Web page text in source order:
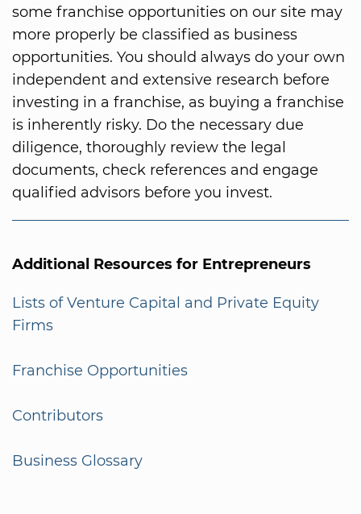
some franchise opportunities on our site may
more properly be classified as business
opportunities. You should always do your own
independent and extensive research before
investing in a franchise, as buying a franchise
is inherently risky. Do the necessary due
diligence, thoroughly review the legal
documents, check references and engage
qualified advisors before you invest.
Additional Resources for Entrepreneurs
Lists of Venture Capital and Private Equity
Firms
Franchise Opportunities
Contributors
Business Glossary